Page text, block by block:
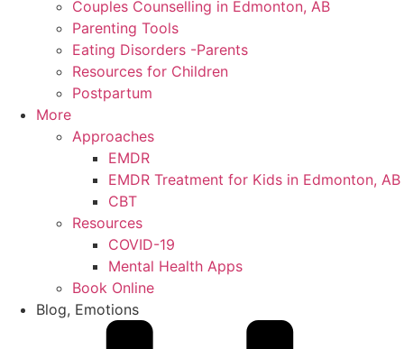
Couples Counselling in Edmonton, AB
Parenting Tools
Eating Disorders -Parents
Resources for Children
Postpartum
More
Approaches
EMDR
EMDR Treatment for Kids in Edmonton, AB
CBT
Resources
COVID-19
Mental Health Apps
Book Online
Blog, Emotions